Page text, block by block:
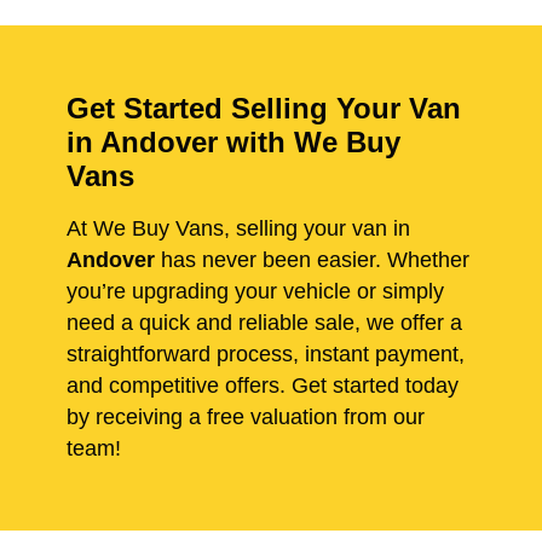
Get Started Selling Your Van
in Andover with We Buy
Vans
At We Buy Vans, selling your van in
Andover has never been easier. Whether
you’re upgrading your vehicle or simply
need a quick and reliable sale, we offer a
straightforward process, instant payment,
and competitive offers. Get started today
by receiving a free valuation from our
team!